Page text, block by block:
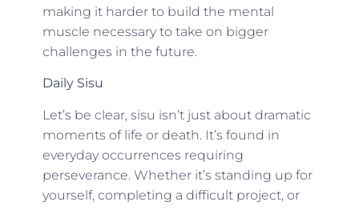
making it harder to build the mental
muscle necessary to take on bigger
challenges in the future.
Daily Sisu
Let’s be clear, sisu isn’t just about dramatic
moments of life or death. It’s found in
everyday occurrences requiring
perseverance. Whether it’s standing up for
yourself, completing a difficult project, or